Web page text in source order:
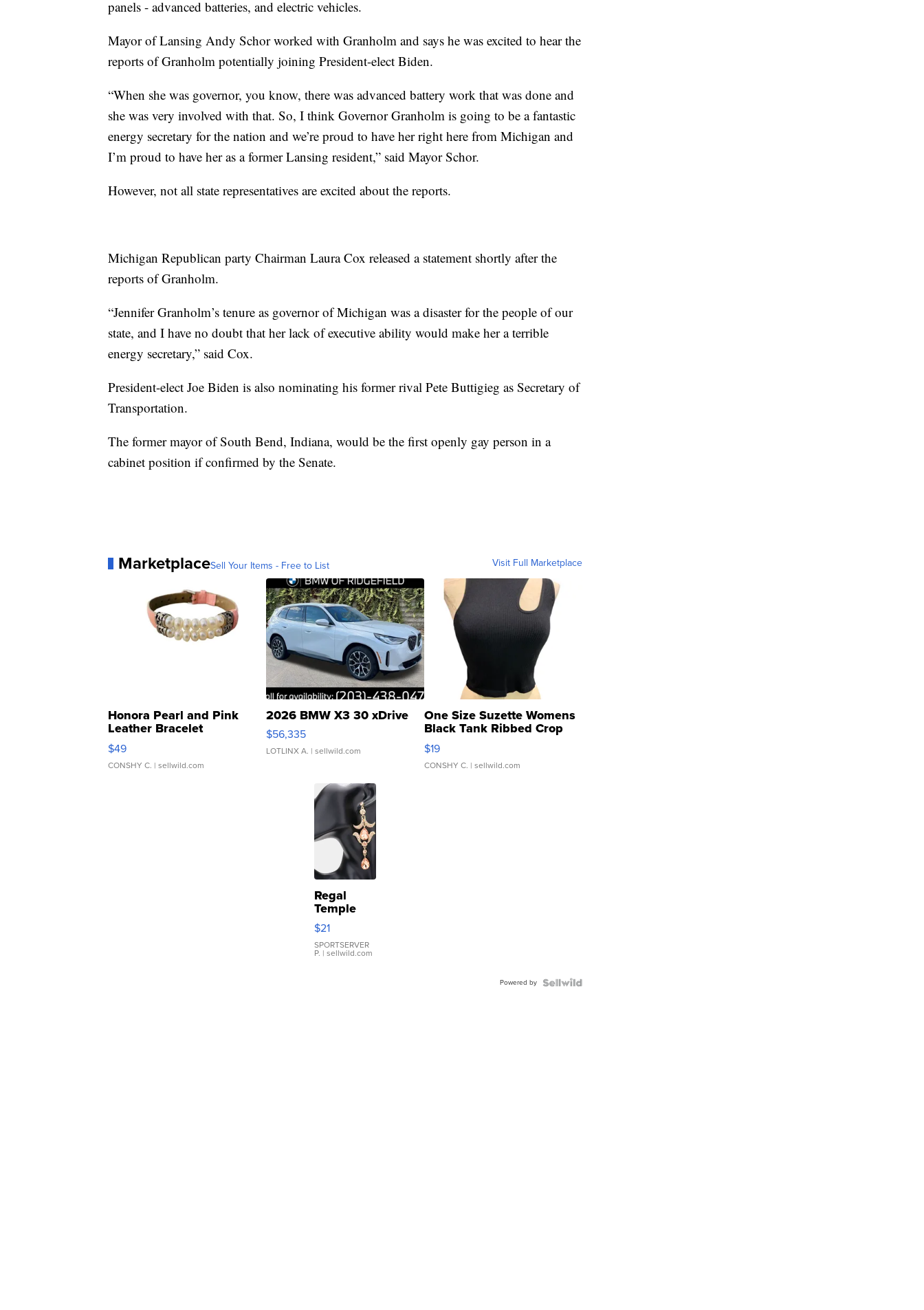
panels - advanced batteries, and electric vehicles.
Mayor of Lansing Andy Schor worked with Granholm and says he was excited to hear the
reports of Granholm potentially joining President-elect Biden.
“When she was governor, you know, there was advanced battery work that was done and
she was very involved with that. So, I think Governor Granholm is going to be a fantastic
energy secretary for the nation and we’re proud to have her right here from Michigan and
I’m proud to have her as a former Lansing resident,” said Mayor Schor.
However, not all state representatives are excited about the reports.
Michigan Republican party Chairman Laura Cox released a statement shortly after the
reports of Granholm.
“Jennifer Granholm’s tenure as governor of Michigan was a disaster for the people of our
state, and I have no doubt that her lack of executive ability would make her a terrible
energy secretary,” said Cox.
President-elect Joe Biden is also nominating his former rival Pete Buttigieg as Secretary of
Transportation.
The former mayor of South Bend, Indiana, would be the first openly gay person in a
cabinet position if confirmed by the Senate.
MarketplaceSell Your Items - Free to List Visit Full Marketplace
Honora Pearl and Pink
Leather Bracelet
Adjustable Buckle Clo...
$49
CONSHY C. | sellwild.com
2026 BMW X3 30 xDrive
$56,335
LOTLINX A. | sellwild.com
One Size Suzette Womens
Black Tank Ribbed Crop
Asymmetrical ...
$19
CONSHY C. | sellwild.com
Regal
Temple
Droplet
Earrings
$21
SPORTSERVER
P. | sellwild.com
Powered by